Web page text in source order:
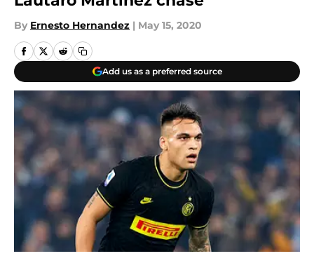
By Ernesto Hernandez | May 15, 2020
Add us as a preferred source